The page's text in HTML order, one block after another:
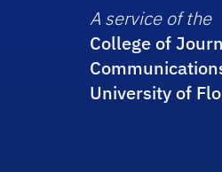
A service of the
College of
University of